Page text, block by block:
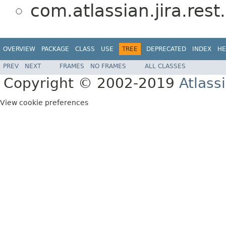
OVERVIEW PACKAGE CLASS USE TREE DEPRECATED INDEX
PREV NEXT FRAMES NO FRAMES ALL CLASSES
Copyright © 2002-2019
View cookie preferences